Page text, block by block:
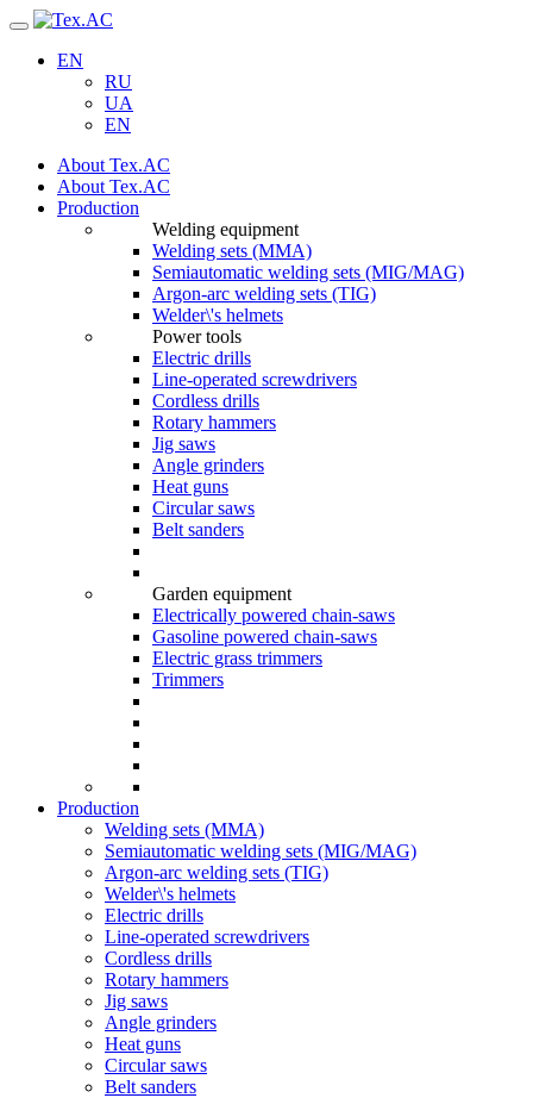
Navigation
EN
RU
UA
EN
About Tex.AC
About Tex.AC
Production
Welding equipment
Welding sets (ММА)
Semiautomatic welding sets (MIG/MAG)
Argon-arc welding sets (TIG)
Welder\'s helmets
Power tools
Electric drills
Line-operated screwdrivers
Cordless drills
Rotary hammers
Jig saws
Angle grinders
Heat guns
Circular saws
Belt sanders
Garden equipment
Electrically powered chain-saws
Gasoline powered chain-saws
Electric grass trimmers
Trimmers
Production
Welding sets (ММА)
Semiautomatic welding sets (MIG/MAG)
Argon-arc welding sets (TIG)
Welder\'s helmets
Electric drills
Line-operated screwdrivers
Cordless drills
Rotary hammers
Jig saws
Angle grinders
Heat guns
Circular saws
Belt sanders